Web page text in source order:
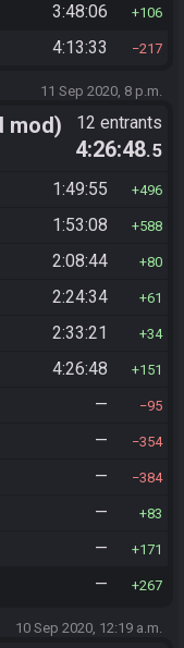
3:48:06 106
4:13:33 217
11 Sep 2020, 8 p.m.
mod) 12 entrants
4:26:48.5
1:49:55 496
1:53:08 588
2:08:44 80
2:24:34 61
2:33:21 34
4:26:48 151
— 95
— 354
— 384
— 83
— 171
— 267
10 Sep 2020, 12:19 a.m.